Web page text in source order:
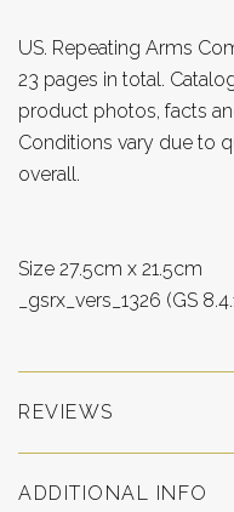
US. Repeating Arms
23 pages in total.
product photos, facts
Conditions vary due to
overall.
Size 27.5cm x 21.5cm
_gsrx_vers_1326 (GS
REVIEWS
ADDITIONAL INFO